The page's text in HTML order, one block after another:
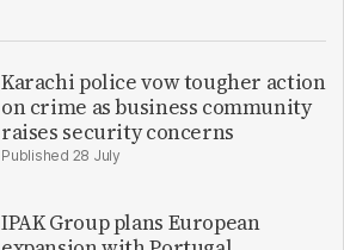
Karachi police vow tougher action
on crime as business community
raises security concerns
28 July
IPAK Group plans European